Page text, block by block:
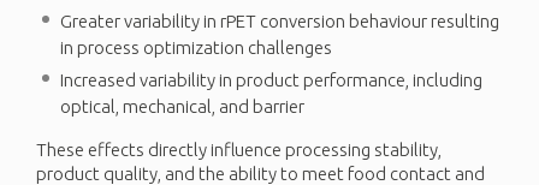
Greater variability in rPET conversion behaviour resulting
in process optimization challenges
Increased variability in product performance, including
optical, mechanical, and barrier
These effects directly influence processing stability,
product quality, and the ability to meet food contact and